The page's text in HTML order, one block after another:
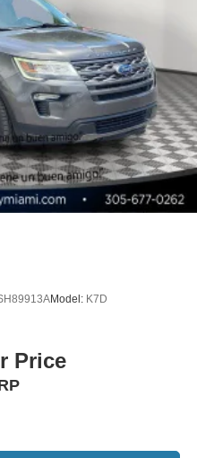
Model: K7D
Price